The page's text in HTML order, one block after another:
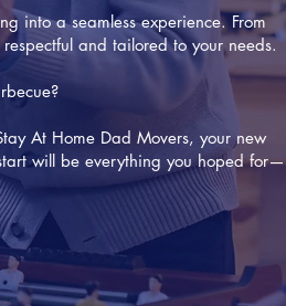
into a seamless experience. From
and tailored to your needs.
At Home Dad Movers, your new
will be everything you hoped for—